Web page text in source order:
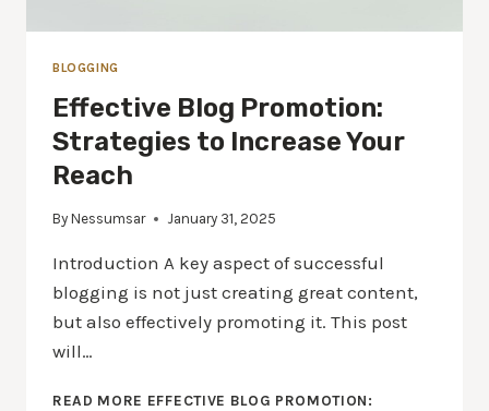
BLOGGING
Effective Blog Promotion:
Strategies to Increase Your
Reach
By Nessumsar January 31, 2025
Introduction A key aspect of successful
blogging is not just creating great content,
but also effectively promoting it. This post
will…
READ MORE EFFECTIVE BLOG PROMOTION: